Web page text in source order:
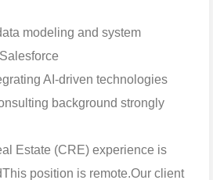
modeling and system
AI-driven technologies
background strongly
Estate (CRE) experience is
This position is remote.Our client